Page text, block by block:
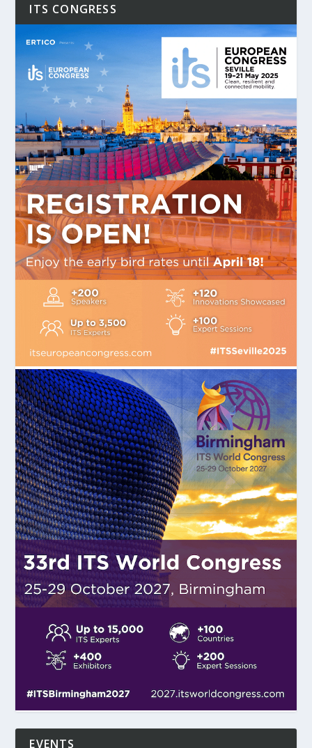
ITS CONGRESS
EVENTS